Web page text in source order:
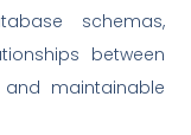
schemas,
between
maintainable